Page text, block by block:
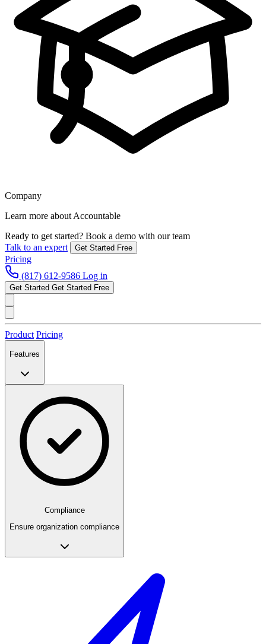
Company
Learn more about Accountable
Ready to get started? Book a demo with our team
Talk to an expert
Get Started Free
Pricing
(817) 612-9586 Log in
Get Started Get Started Free
Product Pricing
Features
Compliance
Ensure organization compliance